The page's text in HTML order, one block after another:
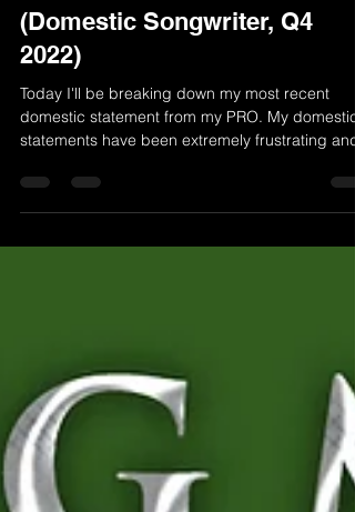
Randy McGravey
Oct 14, 2022
2 min read
PRO Statement Breakdown
(Domestic Songwriter, Q4
2022)
Today I'll be breaking down my most recent